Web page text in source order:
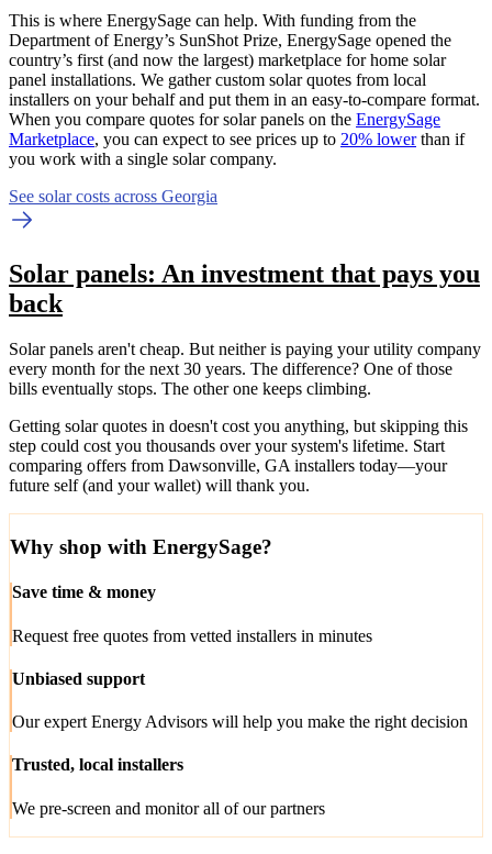
This is where EnergySage can help. With funding from the
Department of Energy’s SunShot Prize, EnergySage opened the
country’s first (and now the largest) marketplace for home solar
panel installations. We gather custom solar quotes from local
installers on your behalf and put them in an easy-to-compare format.
When you compare quotes for solar panels on the EnergySage
Marketplace, you can expect to see prices up to 20% lowerthan if
you work with a single solar company.
See solar costs across Georgia
Solar panels: An investment that pays you
back
Solar panels aren't cheap. But neither is paying your utility company
every month for the next 30 years. The difference? One of those
bills eventually stops. The other one keeps climbing.
Getting solar quotes in doesn't cost you anything, but skipping this
step could cost you thousands over your system's lifetime. Start
comparing offers from Dawsonville, GA installers today—your
future self (and your wallet) will thank you.
Why shop with EnergySage?
Save time & money
Request free quotes from vetted installers in minutes
Unbiased support
Our expert Energy Advisors will help you make the right decision
Trusted, local installers
We pre-screen and monitor all of our partners